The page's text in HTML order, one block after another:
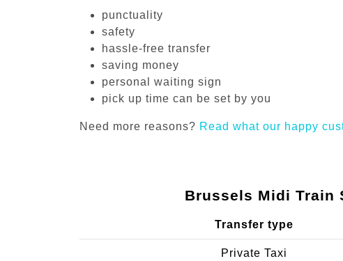
punctuality
safety
hassle-free transfer
saving money
personal waiting sign
pick up time can be set by you
Need more reasons? Read what our happy
Brussels Midi Train
Transfer type
Private Taxi